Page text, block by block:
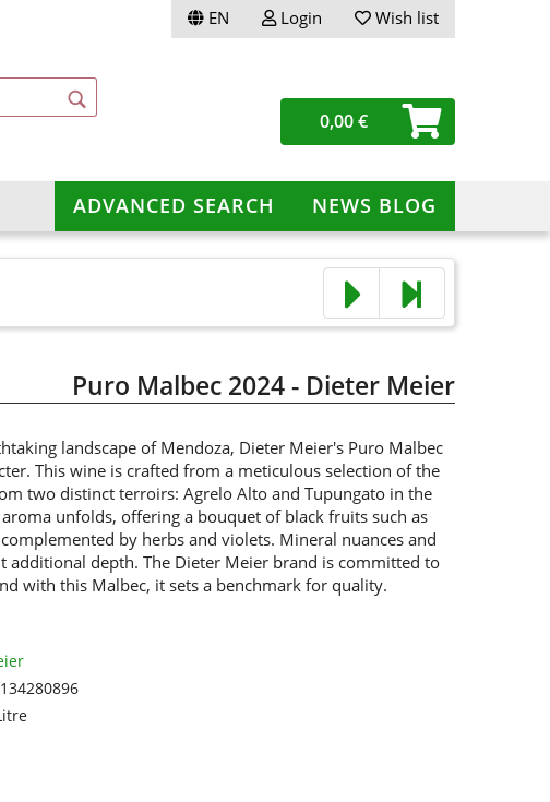
EN
delivery
Login
Create a new account
Wish list
0,00 €
ADVANCED SEARCH NEWS BLOG
Puro Malbec 2024 - Dieter Meier
landscape of Mendoza, Dieter Meier's Puro Malbec
This wine is crafted from a meticulous selection of the
two distinct terroirs: Agrelo Alto and Tupungato in the
unfolds, offering a bouquet of black fruits such as
by herbs and violets. Mineral nuances and
additional depth. The Dieter Meier brand is committed to
with this Malbec, it sets a benchmark for quality.